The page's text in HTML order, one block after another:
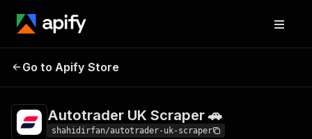
Autotrader UK
Go to Apify Store
Autotrader UK Scraper 🚗
shahidirfan/autotrader-uk-scraper